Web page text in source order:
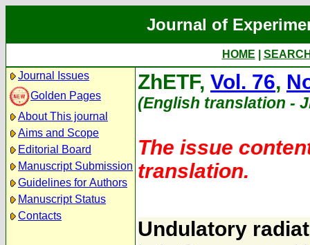
Journal of
HOME
Journal Issues
Golden Pages
About This journal
Aims and Scope
Editorial Board
Manuscript Submission
Guidelines for Authors
Manuscript Status
Contacts
ZhETF, Vol. 76,
(English translation -
The issue
translation.
Undulatory